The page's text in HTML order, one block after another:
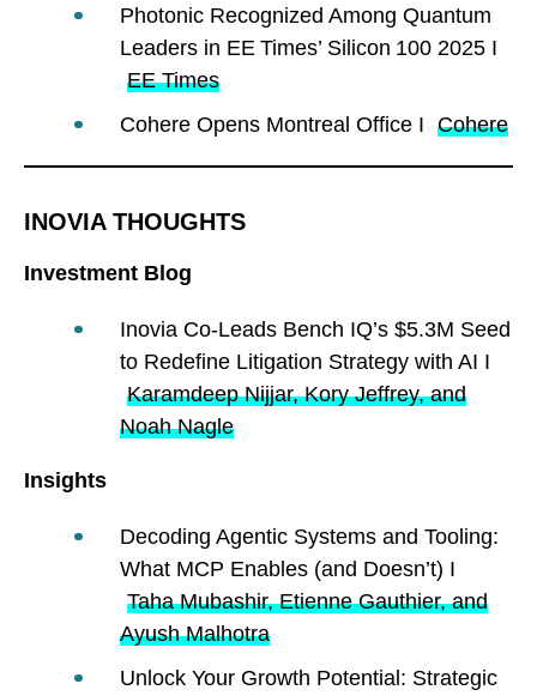
Photonic Recognized Among Quantum
Leaders in EE Times’ Silicon 100 2025 I
EE Times
Cohere Opens Montreal Office I Cohere
INOVIA THOUGHTS
Investment Blog
Inovia Co-Leads Bench IQ’s $5.3M Seed
to Redefine Litigation Strategy with AI I
Karamdeep Nijjar, Kory Jeffrey, and
Noah Nagle
Insights
Decoding Agentic Systems and Tooling:
What MCP Enables (and Doesn’t) I
Taha Mubashir, Etienne Gauthier, and
Ayush Malhotra
Unlock Your Growth Potential: Strategic